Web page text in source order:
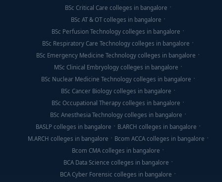
BSc Critical Care colleges in bangalore
BSc AT & OT colleges in bangalore
BSc Perfusion Technology colleges in bangalore
BSc Respiratory Care Technology colleges in bangalore
BSc Emergency Medicine Technology colleges in bangalore
MSc Clinical Embryology colleges in bangalore
BSc Nuclear Medicine Technology colleges in bangalore
BSc Cancer Biology colleges in bangalore
BSc Occupational Therapy colleges in bangalore
BSc Anesthesia Technology colleges in bangalore
BASLP colleges in bangalore
B.ARCH colleges in bangalore
M.ARCH colleges in bangalore
Bcom ACCA colleges in bangalore
Bcom CMA colleges in bangalore
BCA Data Science colleges in bangalore
BCA Cyber Forensic colleges in bangalore